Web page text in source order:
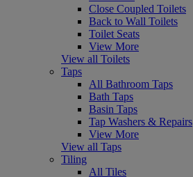
Close Coupled Toilets
Back to Wall Toilets
Toilet Seats
View More
View all Toilets
Taps
All Bathroom Taps
Bath Taps
Basin Taps
Tap Washers & Repairs
View More
View all Taps
Tiling
All Tiles